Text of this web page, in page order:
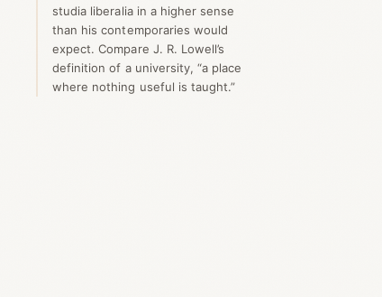
studia liberalia in a higher sense
than his contemporaries would
expect. Compare J. R. Lowell’s
definition of a university, “a place
where nothing useful is taught.”